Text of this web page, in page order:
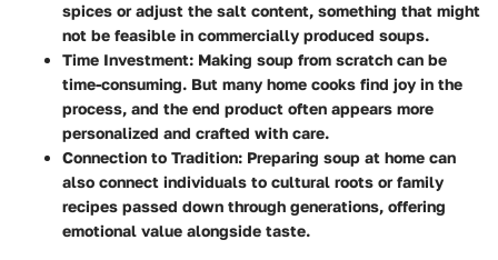
spices or adjust the salt content, something that might
not be feasible in commercially produced soups.
Time Investment: Making soup from scratch can be
time-consuming. But many home cooks find joy in the
process, and the end product often appears more
personalized and crafted with care.
Connection to Tradition: Preparing soup at home can
also connect individuals to cultural roots or family
recipes passed down through generations, offering
emotional value alongside taste.